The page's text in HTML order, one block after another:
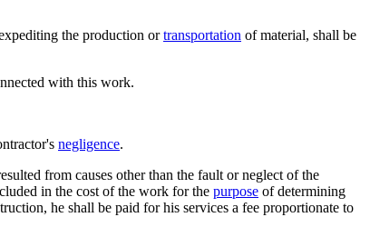
the production ortransportation of material, shall be
with this work.
negligence.
from causes other than the fault or neglect of the
in the cost of the work for the purpose of determining
he shall be paid for his services a fee proportionate to